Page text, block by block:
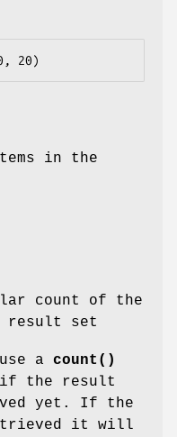
in the
count of the
result set
a count()
if the result
yet. If the
it will